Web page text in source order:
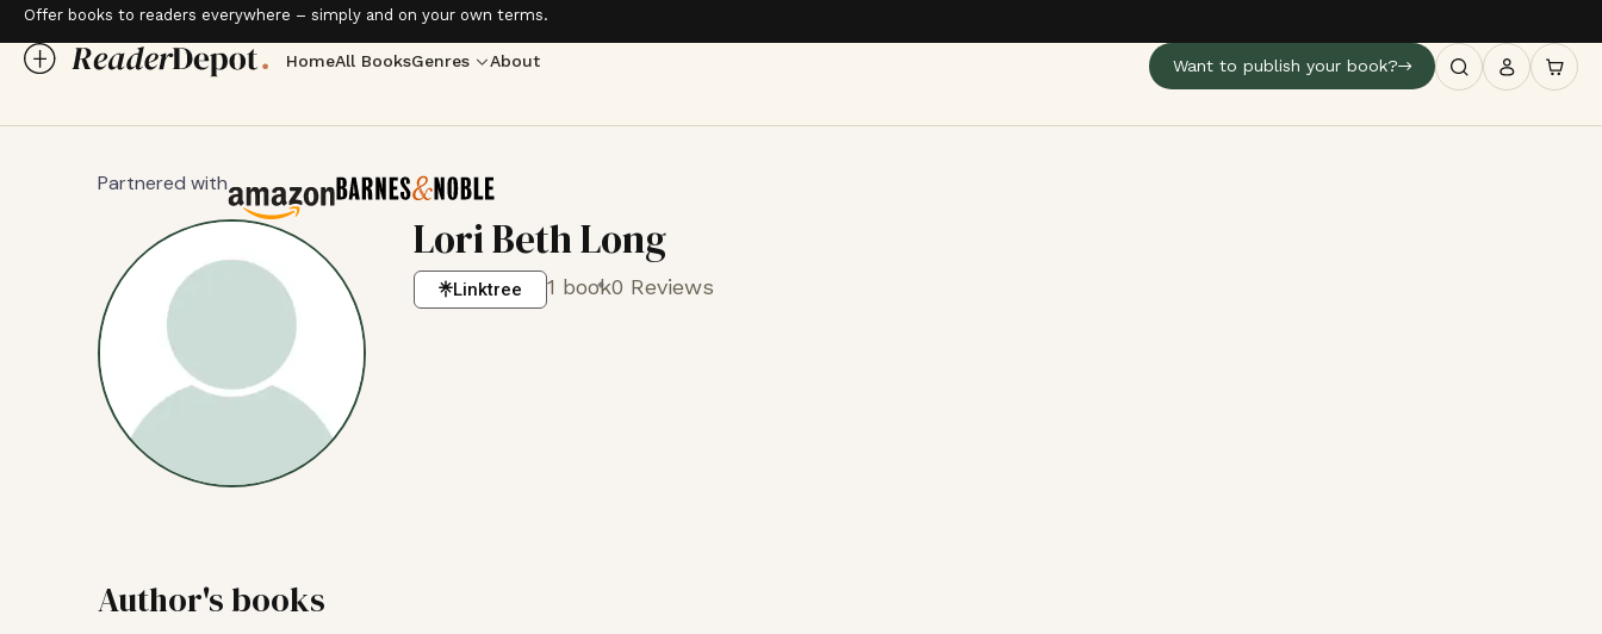
Offer books to readers everywhere – simply and on your own terms.
HomeAll BooksGenres About Want to publish your book?
Partnered with
Lori Beth Long
Linktree 1 book0 Reviews
Author's books